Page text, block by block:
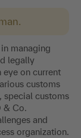
managing
legally
eye on current
customs
special customs
& Co.
and
organization.